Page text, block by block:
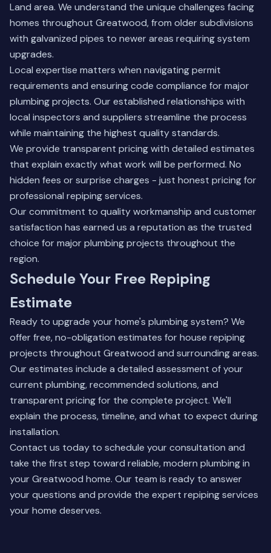
Land area. We understand the unique challenges facing
homes throughout Greatwood, from older subdivisions
with galvanized pipes to newer areas requiring system
upgrades.
Local expertise matters when navigating permit
requirements and ensuring code compliance for major
plumbing projects. Our established relationships with
local inspectors and suppliers streamline the process
while maintaining the highest quality standards.
We provide transparent pricing with detailed estimates
that explain exactly what work will be performed. No
hidden fees or surprise charges - just honest pricing for
professional repiping services.
Our commitment to quality workmanship and customer
satisfaction has earned us a reputation as the trusted
choice for major plumbing projects throughout the
region.
Schedule Your Free Repiping
Estimate
Ready to upgrade your home's plumbing system? We
offer free, no-obligation estimates for house repiping
projects throughout Greatwood and surrounding areas.
Our estimates include a detailed assessment of your
current plumbing, recommended solutions, and
transparent pricing for the complete project. We'll
explain the process, timeline, and what to expect during
installation.
Contact us today to schedule your consultation and
take the first step toward reliable, modern plumbing in
your Greatwood home. Our team is ready to answer
your questions and provide the expert repiping services
your home deserves.